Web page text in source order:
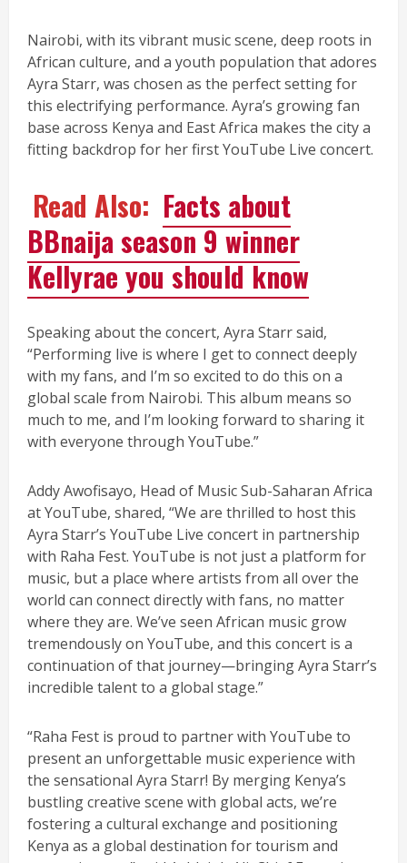
Nairobi, with its vibrant music scene, deep roots in
African culture, and a youth population that adores
Ayra Starr, was chosen as the perfect setting for
this electrifying performance. Ayra’s growing fan
base across Kenya and East Africa makes the city a
fitting backdrop for her first YouTube Live concert.
Read Also: Facts about
BBnaija season 9 winner
Kellyrae you should know
Speaking about the concert, Ayra Starr said,
“Performing live is where I get to connect deeply
with my fans, and I’m so excited to do this on a
global scale from Nairobi. This album means so
much to me, and I’m looking forward to sharing it
with everyone through YouTube.”
Addy Awofisayo, Head of Music Sub-Saharan Africa
at YouTube, shared, “We are thrilled to host this
Ayra Starr’s YouTube Live concert in partnership
with Raha Fest. YouTube is not just a platform for
music, but a place where artists from all over the
world can connect directly with fans, no matter
where they are. We’ve seen African music grow
tremendously on YouTube, and this concert is a
continuation of that journey—bringing Ayra Starr’s
incredible talent to a global stage.”
“Raha Fest is proud to partner with YouTube to
present an unforgettable music experience with
the sensational Ayra Starr! By merging Kenya’s
bustling creative scene with global acts, we’re
fostering a cultural exchange and positioning
Kenya as a global destination for tourism and